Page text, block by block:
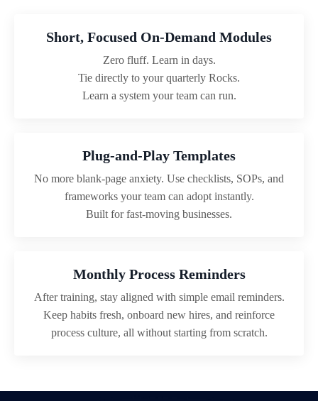
Short, Focused On-Demand Modules
Zero fluff. Learn in days.
Tie directly to your quarterly Rocks.
Learn a system your team can run.
Plug-and-Play Templates
No more blank-page anxiety. Use checklists, SOPs, and
frameworks your team can adopt instantly.
Built for fast-moving businesses.
Monthly Process Reminders
After training, stay aligned with simple email reminders.
Keep habits fresh, onboard new hires, and reinforce
process culture, all without starting from scratch.